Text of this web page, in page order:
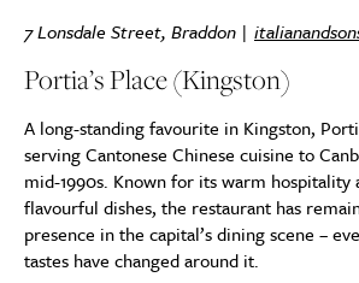
7 Lonsdale Street, Braddon |
Portia’s Place (Kingston)
A long-standing favourite in Kingston,
serving Cantonese Chinese cuisine to
mid-1990s. Known for its warm hospitality
flavourful dishes, the restaurant has
presence in the capital’s dining scene –
tastes have changed around it.